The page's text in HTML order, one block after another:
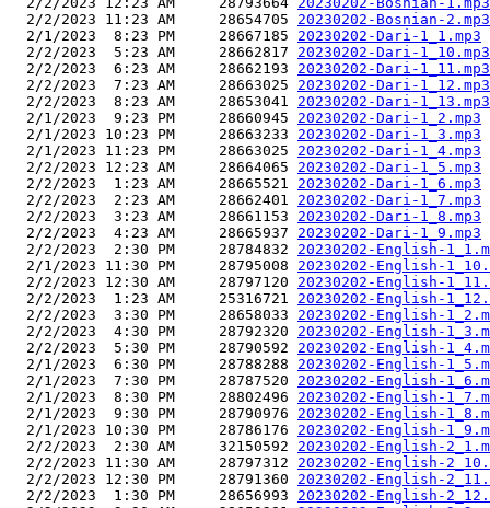
  2/2/2023 11:23 AM     28654705
20230202-Bosnian-2.mp3
  2/1/2023  8:23 PM     28667185
20230202-Dari-1_1.mp3
  2/2/2023  5:23 AM     28662817
20230202-Dari-1_10.mp3
  2/2/2023  6:23 AM     28662193
20230202-Dari-1_11.mp3
  2/2/2023  7:23 AM     28663025
20230202-Dari-1_12.mp3
  2/2/2023  8:23 AM     28653041
20230202-Dari-1_13.mp3
  2/1/2023  9:23 PM     28660945
20230202-Dari-1_2.mp3
  2/1/2023 10:23 PM     28663233
20230202-Dari-1_3.mp3
  2/1/2023 11:23 PM     28663025
20230202-Dari-1_4.mp3
  2/2/2023 12:23 AM     28664065
20230202-Dari-1_5.mp3
  2/2/2023  1:23 AM     28665521
20230202-Dari-1_6.mp3
  2/2/2023  2:23 AM     28662401
20230202-Dari-1_7.mp3
  2/2/2023  3:23 AM     28661153
20230202-Dari-1_8.mp3
  2/2/2023  4:23 AM     28665937
20230202-Dari-1_9.mp3
  2/2/2023  2:30 PM     28784832
20230202-English-
  2/1/2023 11:30 PM     28795008
20230202-English-
  2/2/2023 12:30 AM     28797120
20230202-English-
  2/2/2023  1:23 AM     25316721
20230202-English-
  2/2/2023  3:30 PM     28658033
20230202-English-
  2/2/2023  4:30 PM     28792320
20230202-English-
  2/2/2023  5:30 PM     28790592
20230202-English-
  2/1/2023  6:30 PM     28788288
20230202-English-
  2/1/2023  7:30 PM     28787520
20230202-English-
  2/1/2023  8:30 PM     28802496
20230202-English-
  2/1/2023  9:30 PM     28790976
20230202-English-
  2/1/2023 10:30 PM     28786176
20230202-English-
  2/2/2023  2:30 AM     32150592
20230202-English-
  2/2/2023 11:30 AM     28797312
20230202-English-
  2/2/2023 12:30 PM     28791360
20230202-English-
  2/2/2023  1:30 PM     28656993
20230202-English-